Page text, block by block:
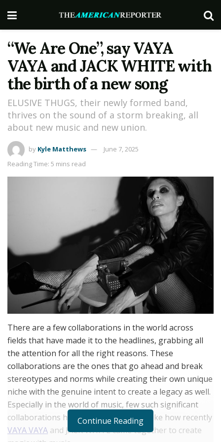
“We Are One”, say VAYA
VAYA and JACK WHITE with
the birth of a new song
ELUSIVE THUGS, their newly formed band,
thrives on the sound of a storm breaking, all
about new music and new union.
by Kyle Matthews
June 7, 2025
Reading Time: 5 mins read
There are a few collaborations in the world across
fields that have made it to the headlines, grabbing all
the attention for all the right reasons. These
collaborations are the ones that go ahead and break
stereotypes and norms while creating their own unique
niche with the genuine intent to create a legacy as well.
Especially in the world of music, few such significant
collaborations have made a mark, just like how recently
VAYA VAYA and JACK WHITE came together to create
Continue Reading